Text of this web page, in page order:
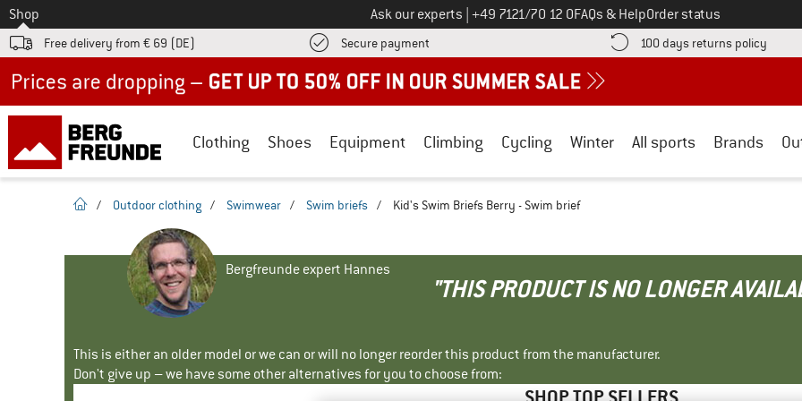
To
Shop Ask our experts Call us on
+49 7121/70 12 0FAQs & HelpOrder status
Free delivery from € 69 (DE) Secure payment Find more payment information here! Opens an information box
100 days returns policy Find
Clothing Shoes Equipment Climbing Cycling Winter All sports Brands
homepage
/ Outdoor clothing / Swimwear / Swim briefs / Kid's Swim Briefs Berry - Swim brief
Bergfreunde expert Hannes
"THIS PRODUCT IS NO LONGER
This is either an older model or we can or will no longer reorder this product from the manufacturer.
Don't give up – we have some other alternatives for you to choose from: